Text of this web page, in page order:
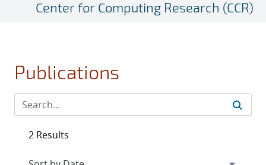
Center for Computing Research (CCR)
Publications
2 Results